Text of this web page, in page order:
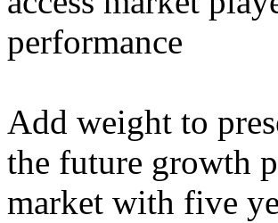
performance
Add weight to
the future growth
market with five